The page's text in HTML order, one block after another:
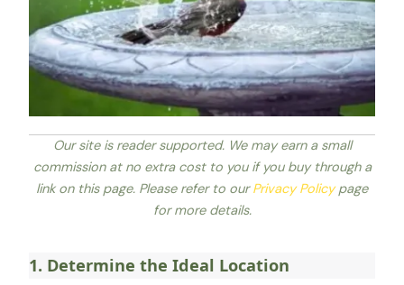
Our site is reader supported. We may earn a small
commission at no extra cost to you if you buy through a
link on this page. Please refer to ourPrivacy Policypage
for more details.
1. Determine the Ideal Location